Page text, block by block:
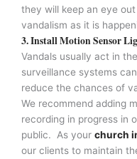
they will keep an eye
vandalism as it is
3. Install Motion Sensor
Vandals usually act in
surveillance systems
reduce the chances of
We recommend adding
recording in progress in
public. As your church
our clients to maintain